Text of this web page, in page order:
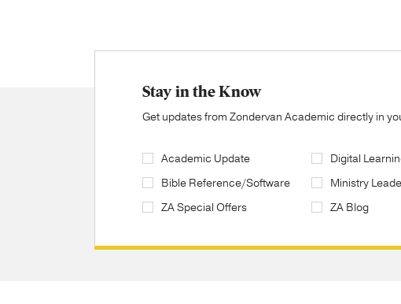
Stay in the Know
Get updates from Zondervan Academic directly in
Academic Update
Bible Reference/Software
ZA Special Offers
Digital
Ministry
ZA Blog